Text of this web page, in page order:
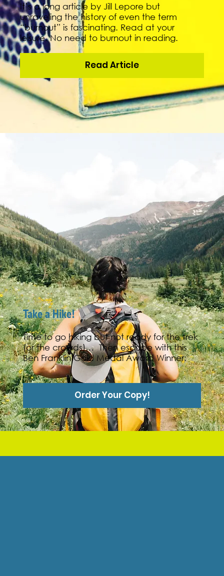
It’s a long article by Jill Lepore but
unraveling the history of even the term
“burnout” is fascinating. Read at your
leisure. No need to burnout in reading.
Read Article
Take a Hike!
Time to go hiking but not ready for the trek
(or the crowds)… Then escape with this
Ben Franklin Gold Medal Award Winner:
Order Your Copy!